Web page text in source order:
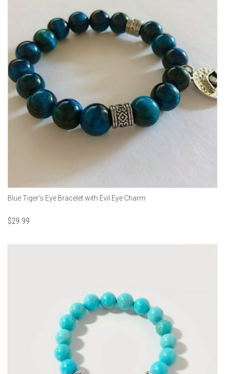
Blue Tiger's Eye Bracelet with Evil Eye Charm
$29.99